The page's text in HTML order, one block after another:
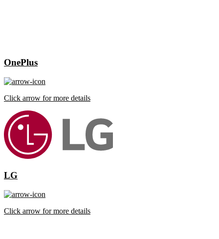
OnePlus
Click arrow for more details
LG
Click arrow for more details